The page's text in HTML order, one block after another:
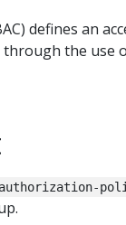
defines an
the use